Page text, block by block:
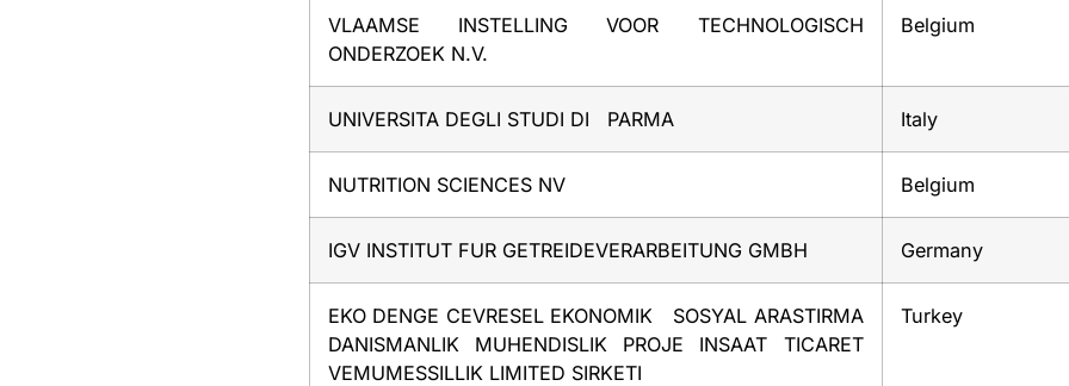
VLAAMSE INSTELLING VOOR TECHNOLOGISCH
ONDERZOEK N.V.
Belgium
UNIVERSITA DEGLI STUDI DI PARMA Italy
NUTRITION SCIENCES NV Belgium
IGV INSTITUT FUR GETREIDEVERARBEITUNG GMBH Germany
EKO DENGE CEVRESEL EKONOMIK SOSYAL ARASTIRMA
DANISMANLIK MUHENDISLIK PROJE INSAAT TICARET
VEMUMESSILLIK LIMITED SIRKETI
Turkey